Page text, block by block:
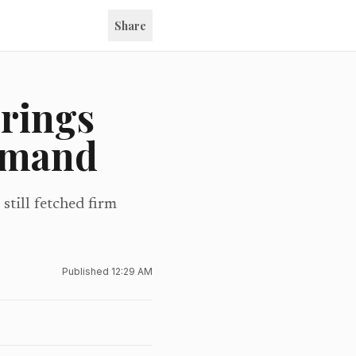
Share
still fetched firm
Published 12:29 AM